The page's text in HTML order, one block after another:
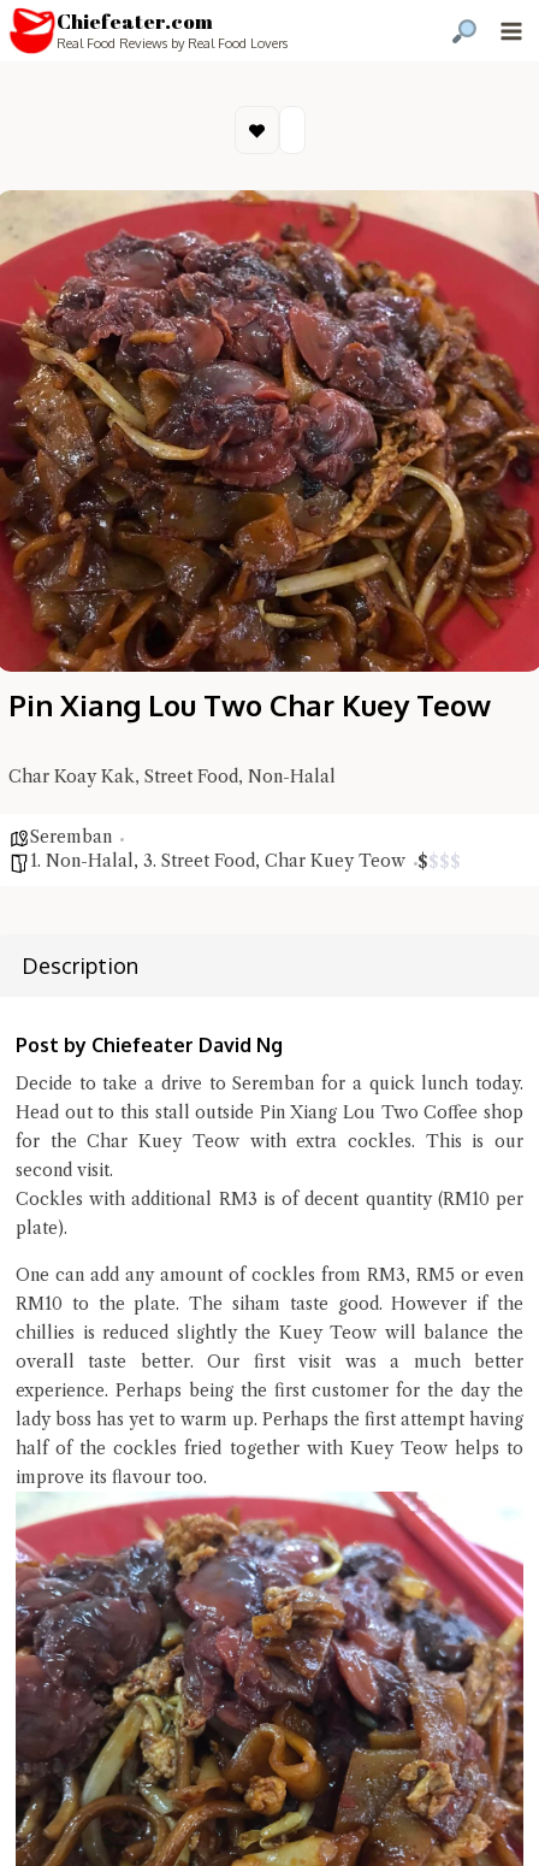
Chiefeater.com
Real Food Reviews by Real Food Lovers
Pin Xiang Lou Two Char Kuey Teow
Char Koay Kak, Street Food, Non-Halal
Seremban
1. Non-Halal, 3. Street Food, Char Kuey Teow $$$$
Description
Post by Chiefeater David Ng
Decide to take a drive to Seremban for a quick lunch today.
Head out to this stall outside Pin Xiang Lou Two Coffee shop
for the Char Kuey Teow with extra cockles. This is our
second visit.
Cockles with additional RM3 is of decent quantity (RM10 per
plate).
One can add any amount of cockles from RM3, RM5 or even
RM10 to the plate. The siham taste good. However if the
chillies is reduced slightly the Kuey Teow will balance the
overall taste better. Our first visit was a much better
experience. Perhaps being the first customer for the day the
lady boss has yet to warm up. Perhaps the first attempt having
half of the cockles fried together with Kuey Teow helps to
improve its flavour too.
Hi there, I'm the Chiefeater AI at your service 🤗
terms of service
privacy policy